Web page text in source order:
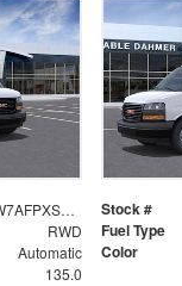
1GTW7AFPXS1264596 Stock #
RWD Fuel Type
Automatic Color
135.0